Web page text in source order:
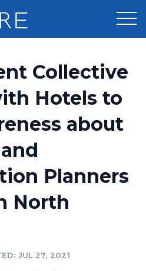
Planner
Collective
Hotels to
about
Planners
North
JUL 27, 2021